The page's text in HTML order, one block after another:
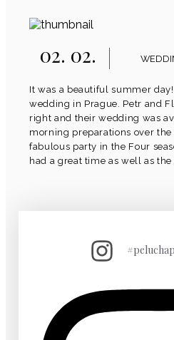
02. 02.
It was a beautiful summer
wedding in Prague. Petr and
right and their wedding was
morning preparations over
fabulous party in the Four
had a great time as well as